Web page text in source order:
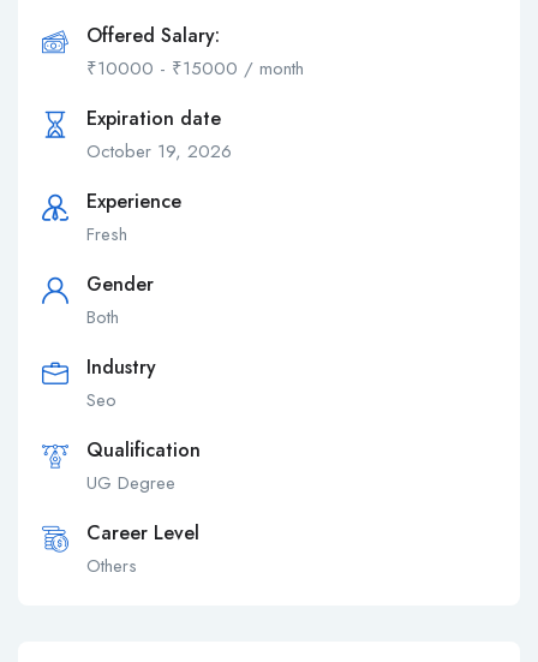
Offered Salary:
₹10000 - ₹15000 / month
Expiration date
October 19, 2026
Experience
Fresh
Gender
Both
Industry
Seo
Qualification
UG Degree
Career Level
Others